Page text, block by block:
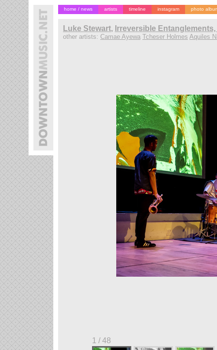
home / news artists timeline instagram photo
Luke Stewart, Irreversible
other artists: Camae Ayewa Tcheser Holmes Aquiles
1 / 48